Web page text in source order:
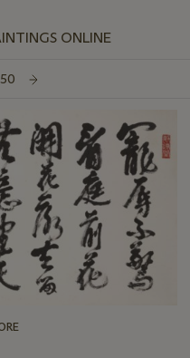
ONLINE